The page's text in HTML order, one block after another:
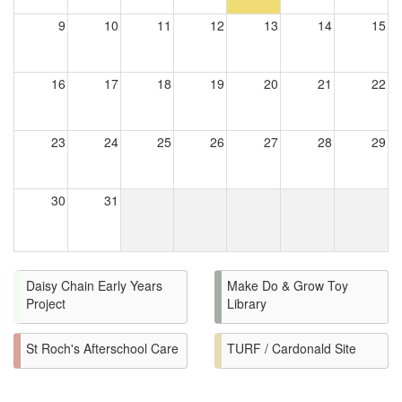
9 10 11 12 13 14 15
16 17 18 19 20 21 22
23 24 25 26 27 28 29
30 31
Daisy Chain Early Years
Project
Make Do & Grow Toy
Library
St Roch's Afterschool Care TURF / Cardonald Site